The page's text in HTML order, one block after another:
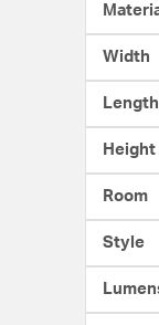
Width
Length
Height
Room
Style